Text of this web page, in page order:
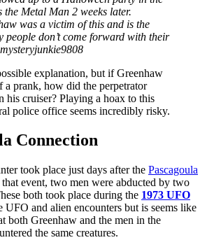
the Metal Man 2 weeks later.
was a victim of this and is the
people don’t come forward with their
explanation, but if Greenhaw
a prank, how did the perpetrator
his cruiser? Playing a hoax to this
police office seems incredibly risky.
Connection
took place just days after the Pascagoula
event, two men were abducted by two
both took place during the 1973 UFO
UFO and alien encounters but is seems like
both Greenhaw and the men in the
the same creatures.